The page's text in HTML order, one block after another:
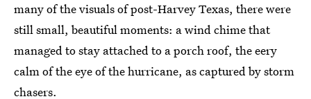
many of the visuals of post-Harvey Texas, there were
still small, beautiful moments: a wind chime that
managed to stay attached to a porch roof, the eery
calm of the eye of the hurricane, as captured by storm
chasers.